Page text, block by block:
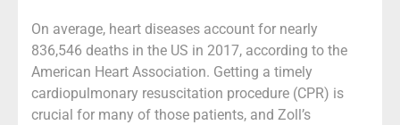
On average, heart diseases account for nearly
836,546 deaths in the US in 2017, according to the
American Heart Association. Getting a timely
cardiopulmonary resuscitation procedure (CPR) is
crucial for many of those patients, and Zoll’s